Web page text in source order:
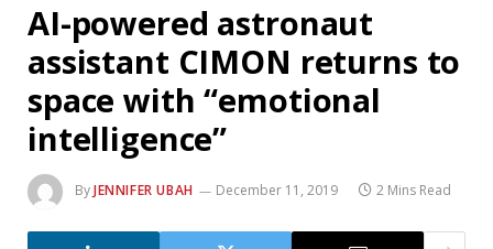
AI-powered astronaut
assistant CIMON returns to
space with “emotional
intelligence”
ByJENNIFER UBAH December 11, 2019 2 Mins Read